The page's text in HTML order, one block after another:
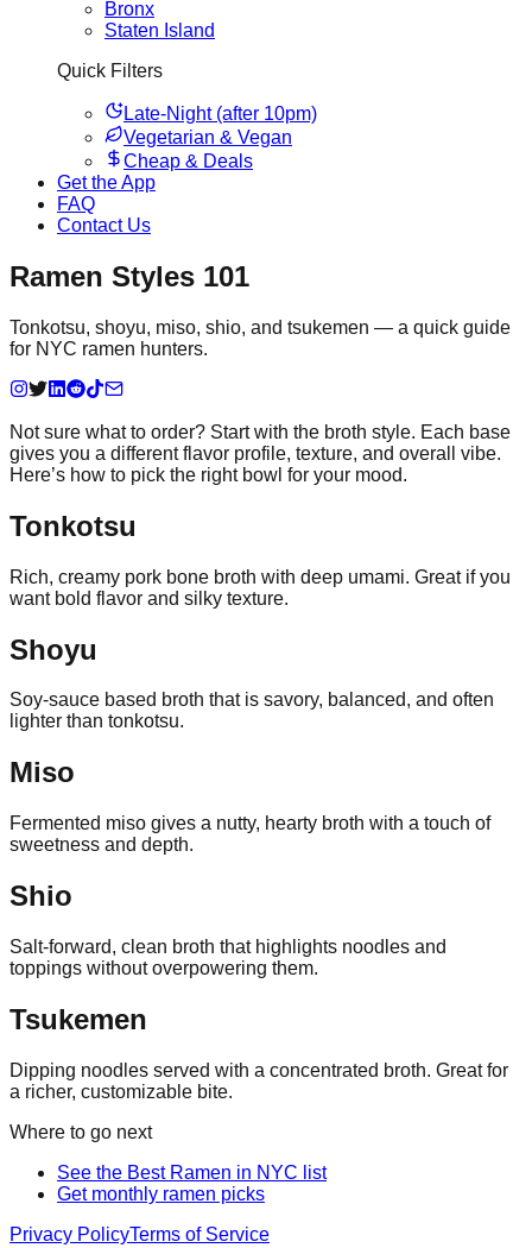
Bronx
Staten Island
Quick Filters
Late-Night (after 10pm)
Vegetarian & Vegan
Cheap & Deals
Get the App
FAQ
Contact Us
Ramen Styles 101
Tonkotsu, shoyu, miso, shio, and tsukemen — a quick guide
for NYC ramen hunters.
Not sure what to order? Start with the broth style. Each base
gives you a different flavor profile, texture, and overall vibe.
Here’s how to pick the right bowl for your mood.
Tonkotsu
Rich, creamy pork bone broth with deep umami. Great if you
want bold flavor and silky texture.
Shoyu
Soy-sauce based broth that is savory, balanced, and often
lighter than tonkotsu.
Miso
Fermented miso gives a nutty, hearty broth with a touch of
sweetness and depth.
Shio
Salt-forward, clean broth that highlights noodles and
toppings without overpowering them.
Tsukemen
Dipping noodles served with a concentrated broth. Great for
a richer, customizable bite.
Where to go next
See the Best Ramen in NYC list
Get monthly ramen picks
Privacy PolicyTerms of Service